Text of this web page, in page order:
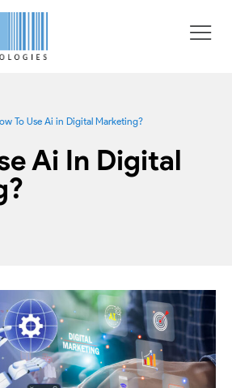
To Use Ai in Digital Marketing?
Ai In Digital